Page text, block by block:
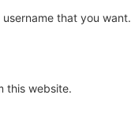
that you want.
this website.